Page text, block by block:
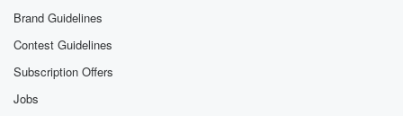
Brand Guidelines
Contest Guidelines
Subscription Offers
Jobs